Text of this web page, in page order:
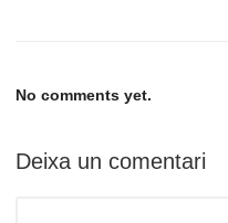
No comments yet.
Deixa un comentari